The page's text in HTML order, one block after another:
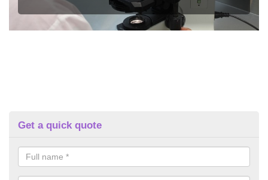
Get a quick quote